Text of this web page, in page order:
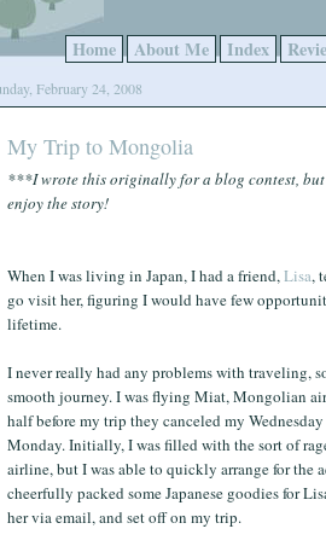
Home About Me Index
February 24, 2008
My Trip to Mongolia
***I wrote this originally for a blog contest,
enjoy the story!
When I was living in Japan, I had a friend,Lisa,
go visit her, figuring I would have few
lifetime.
I never really had any problems with traveling,
smooth journey. I was flying Miat, Mongolian
half before my trip they canceled my
Monday. Initially, I was filled with the sort of
airline, but I was able to quickly arrange for the
cheerfully packed some Japanese goodies for
her via email, and set off on my trip.